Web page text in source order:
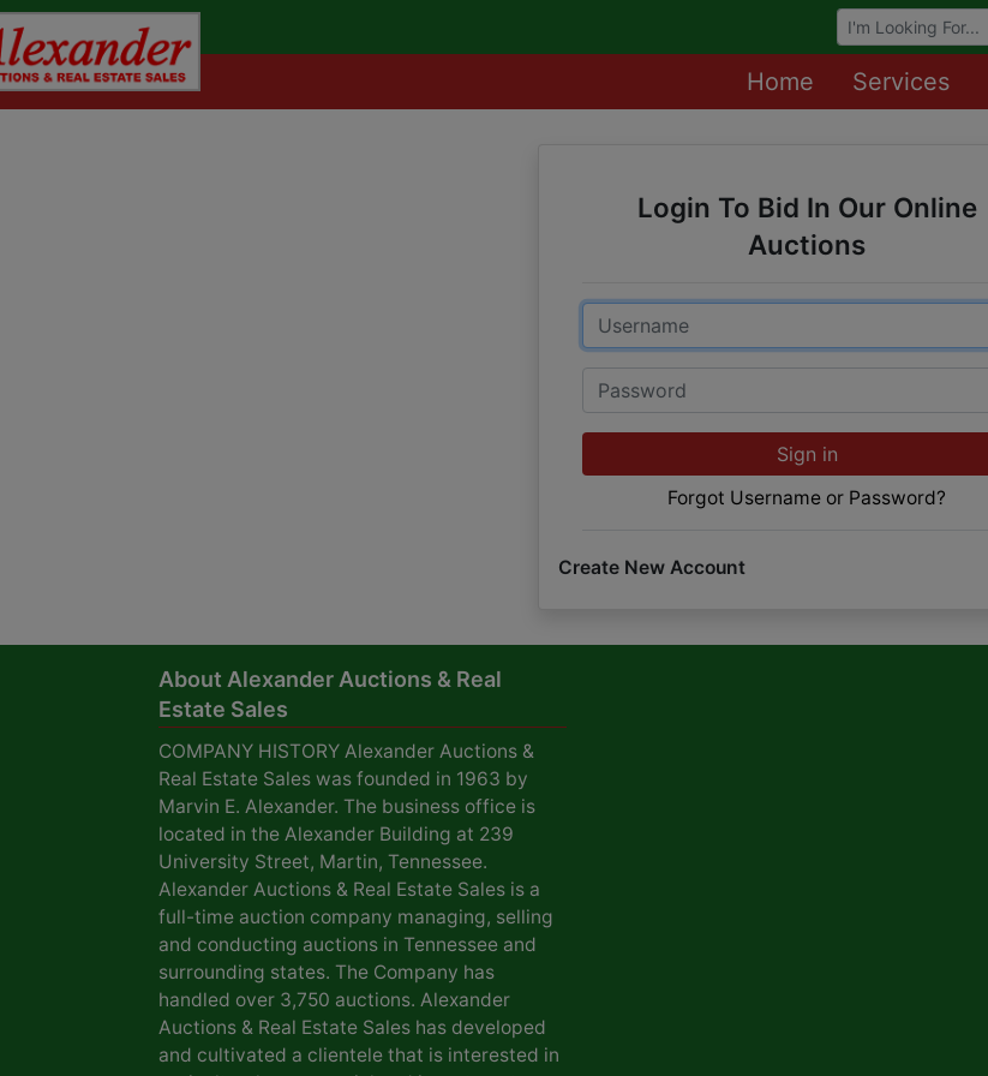
Browse Auctions
Home Services
Login To Bid In Our Online
Auctions
Email
Password
Sign in
Forgot Username or Password?
Create New Account
About Alexander Auctions & Real
Estate Sales
COMPANY HISTORY Alexander Auctions &
Real Estate Sales was founded in 1963 by
Marvin E. Alexander. The business office is
located in the Alexander Building at 239
University Street, Martin, Tennessee.
Alexander Auctions & Real Estate Sales is a
full-time auction company managing, selling
and conducting auctions in Tennessee and
surrounding states. The Company has
handled over 3,750 auctions. Alexander
Auctions & Real Estate Sales has developed
and cultivated a clientele that is interested in